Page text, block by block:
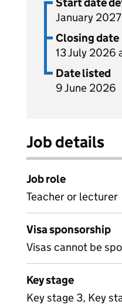
January
Closing date
13 July 2026
Date listed
9 June 2026
Job details
Job role
Teacher or lecturer
Visa sponsorship
Visas cannot be
Key stage
Key stage 3, Key